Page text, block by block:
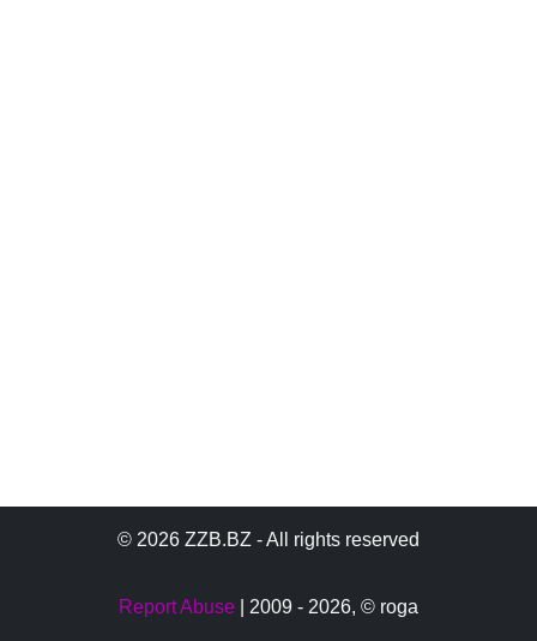
© 2026 ZZB.BZ - All rights reserved
Report Abuse | 2009 - 2026, © roga